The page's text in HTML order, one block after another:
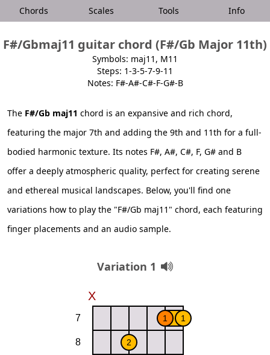
Chords Scales Tools Info
F#/Gbmaj11 guitar chord (F#/Gb Major 11th)
Symbols: maj11, M11
Steps: 1-3-5-7-9-11
Notes: F#-A#-C#-F-G#-B
The F#/Gb maj11 chord is an expansive and rich chord,
featuring the major 7th and adding the 9th and 11th for a full-
bodied harmonic texture. Its notes F#, A#, C#, F, G# and B
offer a deeply atmospheric quality, perfect for creating serene
and ethereal musical landscapes. Below, you'll find one
variations how to play the "F#/Gb maj11" chord, each featuring
finger placements and an audio sample.
Variation 1